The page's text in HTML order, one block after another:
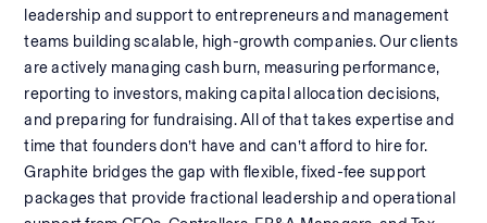
leadership and support to entrepreneurs and management
teams building scalable, high-growth companies. Our clients
are actively managing cash burn, measuring performance,
reporting to investors, making capital allocation decisions,
and preparing for fundraising. All of that takes expertise and
time that founders don’t have and can’t afford to hire for.
Graphite bridges the gap with flexible, fixed-fee support
packages that provide fractional leadership and operational